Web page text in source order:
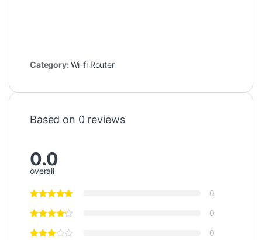
Category:Wi-fi Router
Based on 0 reviews
0.0
overall
0
0
0